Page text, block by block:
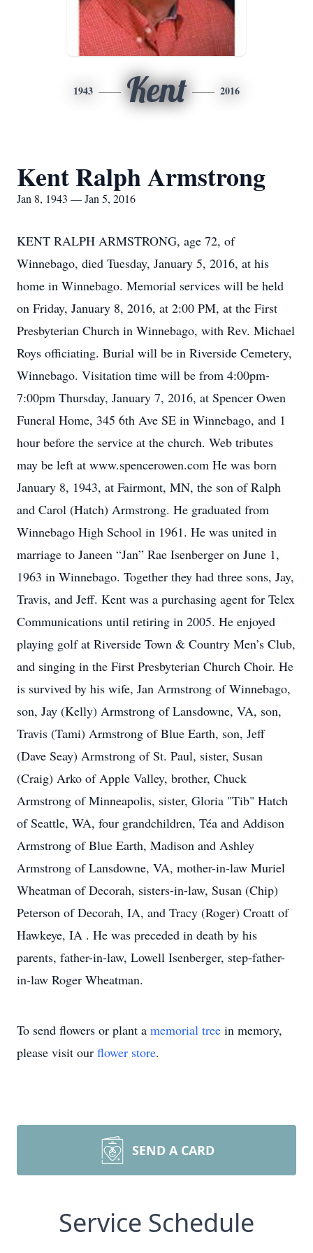
1943 Kent 2016
Kent Ralph Armstrong
Jan 8, 1943 — Jan 5, 2016
KENT RALPH ARMSTRONG, age 72, of
Winnebago, died Tuesday, January 5, 2016, at his
home in Winnebago. Memorial services will be held
on Friday, January 8, 2016, at 2:00 PM, at the First
Presbyterian Church in Winnebago, with Rev. Michael
Roys officiating. Burial will be in Riverside Cemetery,
Winnebago. Visitation time will be from 4:00pm-
7:00pm Thursday, January 7, 2016, at Spencer Owen
Funeral Home, 345 6th Ave SE in Winnebago, and 1
hour before the service at the church. Web tributes
may be left at www.spencerowen.com He was born
January 8, 1943, at Fairmont, MN, the son of Ralph
and Carol (Hatch) Armstrong. He graduated from
Winnebago High School in 1961. He was united in
marriage to Janeen “Jan” Rae Isenberger on June 1,
1963 in Winnebago. Together they had three sons, Jay,
Travis, and Jeff. Kent was a purchasing agent for Telex
Communications until retiring in 2005. He enjoyed
playing golf at Riverside Town & Country Men’s Club,
and singing in the First Presbyterian Church Choir. He
is survived by his wife, Jan Armstrong of Winnebago,
son, Jay (Kelly) Armstrong of Lansdowne, VA, son,
Travis (Tami) Armstrong of Blue Earth, son, Jeff
(Dave Seay) Armstrong of St. Paul, sister, Susan
(Craig) Arko of Apple Valley, brother, Chuck
Armstrong of Minneapolis, sister, Gloria "Tib" Hatch
of Seattle, WA, four grandchildren, Téa and Addison
Armstrong of Blue Earth, Madison and Ashley
Armstrong of Lansdowne, VA, mother-in-law Muriel
Wheatman of Decorah, sisters-in-law, Susan (Chip)
Peterson of Decorah, IA, and Tracy (Roger) Croatt of
Hawkeye, IA . He was preceded in death by his
parents, father-in-law, Lowell Isenberger, step-father-
in-law Roger Wheatman.
To send flowers or plant a memorial tree in memory,
please visit our flower store.
SEND A CARD
Service Schedule